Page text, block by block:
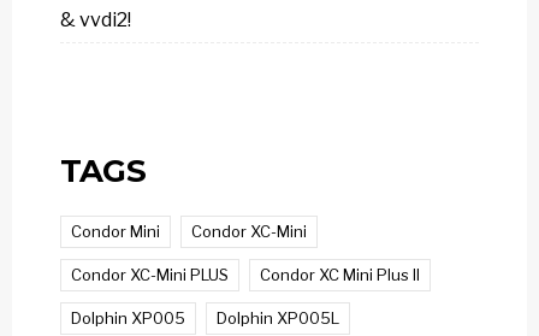
& vvdi2!
TAGS
Condor Mini Condor XC-Mini
Condor XC-Mini PLUS Condor XC Mini Plus II
Dolphin XP005 Dolphin XP005L